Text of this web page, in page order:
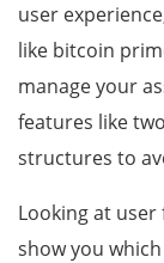
user
like bitcoin
manage your
features like
structures to
Looking at
show you